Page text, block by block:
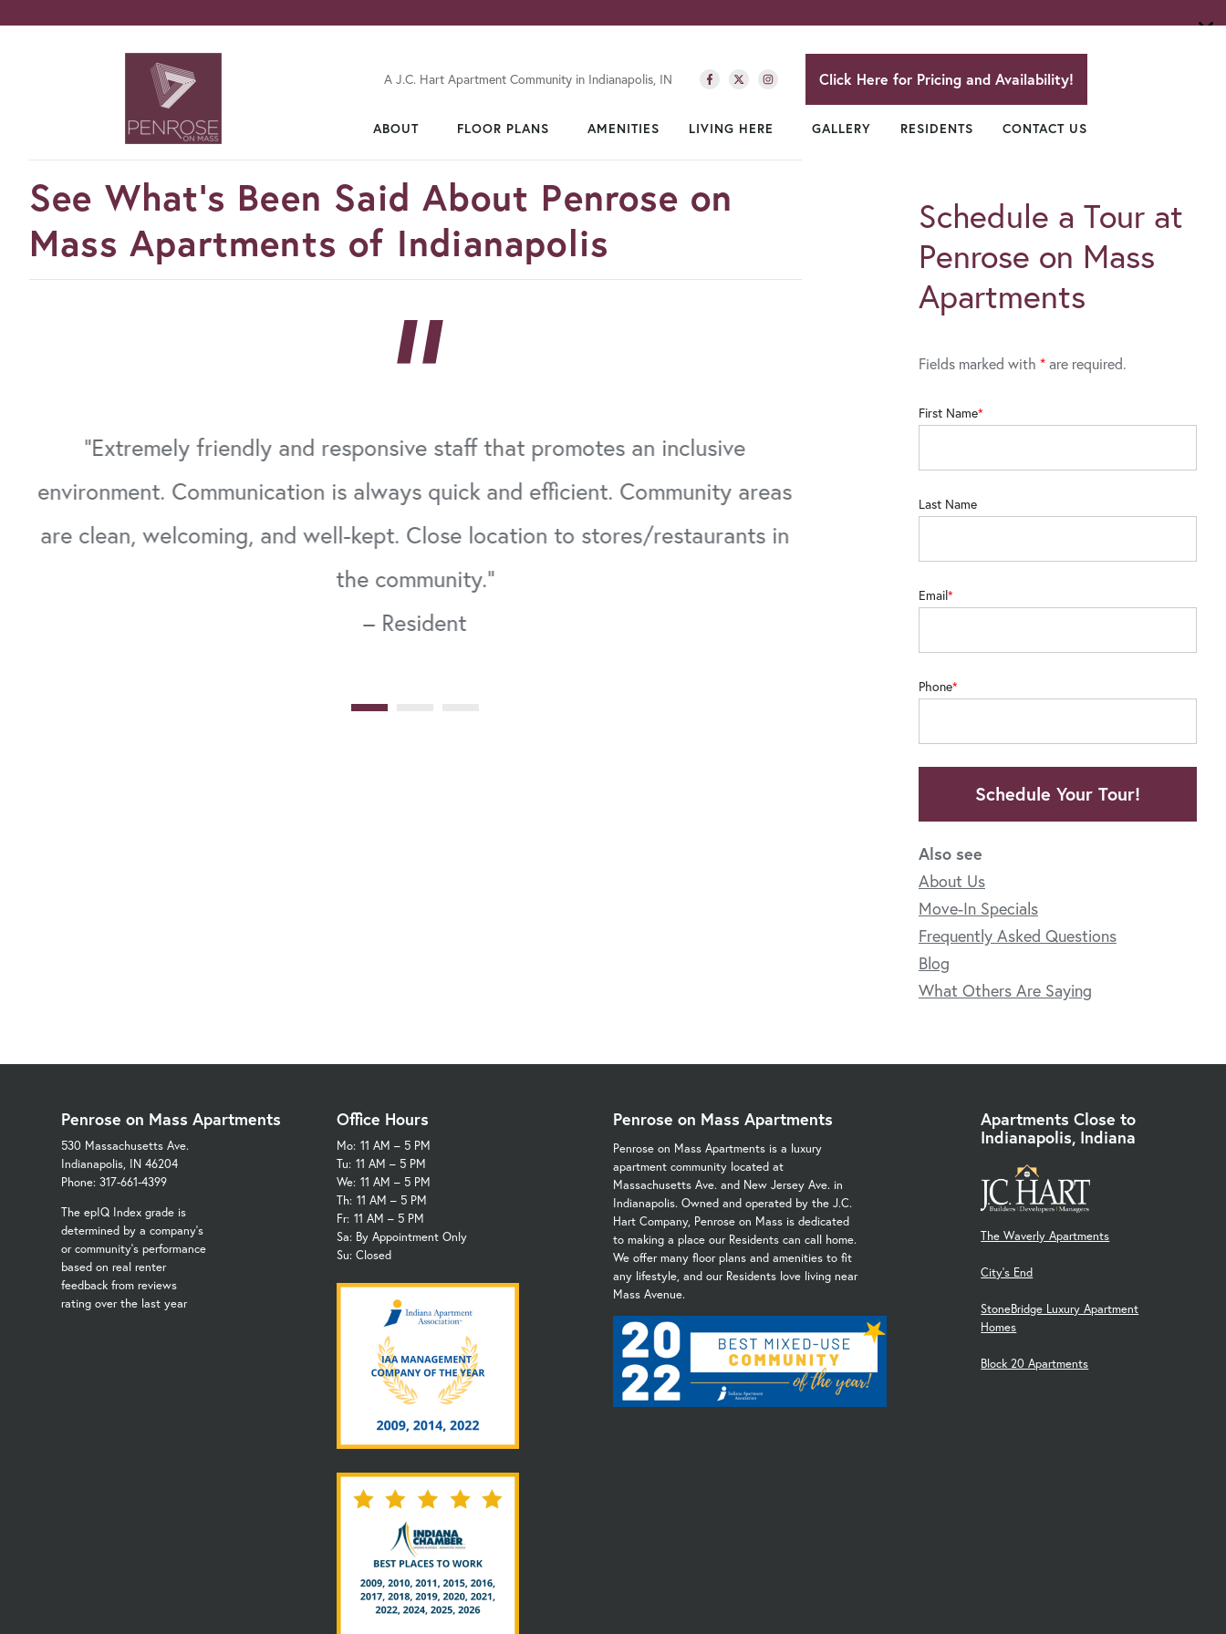
A J.C. Hart Apartment Community in Indianapolis, IN Click Here for Pricing and Availability!
ABOUT FLOOR PLANS AMENITIES LIVING HERE GALLERY RESIDENTS CONTACT US
See What's Been Said About Penrose on
Mass Apartments of Indianapolis
Schedule a Tour at
Penrose on Mass
Apartments
Fields marked with *are required.
FavoriteColor
First Name
Last Name
Email
Phone
Schedule Your Tour!
Also see
About Us
Move-In Specials
Frequently Asked Questions
Blog
What Others Are Saying
”
"Extremely friendly and responsive staff that promotes an inclusive
environment. Communication is always quick and efficient. Community areas
are clean, welcoming, and well-kept. Close location to stores/restaurants in
the community."
– Resident
Penrose on Mass Apartments
530 Massachusetts Ave.
Indianapolis, IN 46204
Phone: 317-661-4399
The epIQ Index grade is
determined by a company's
or community's performance
based on real renter
feedback from reviews
rating over the last year
Office Hours
Mo: 11 AM – 5 PM
Tu: 11 AM – 5 PM
We: 11 AM – 5 PM
Th: 11 AM – 5 PM
Fr: 11 AM – 5 PM
Sa: By Appointment Only
Su: Closed
Penrose on Mass Apartments
Penrose on Mass Apartments is a luxury
apartment community located at
Massachusetts Ave. and New Jersey Ave. in
Indianapolis. Owned and operated by the J.C.
Hart Company, Penrose on Mass is dedicated
to making a place our Residents can call home.
We offer many floor plans and amenities to fit
any lifestyle, and our Residents love living near
Mass Avenue.
Apartments Close to
Indianapolis, Indiana
The Waverly Apartments
City's End
StoneBridge Luxury Apartment
Homes
Block 20 Apartments